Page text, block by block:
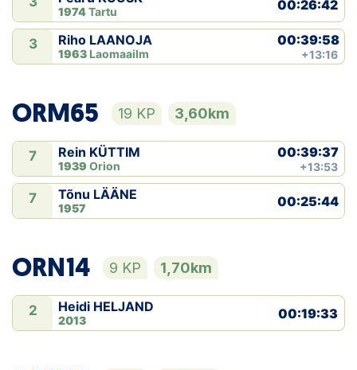
1974Tartu 00:26:42
3 Riho LAANOJA
1963 Laomaailm
00:39:58
+13:16
ORM65 19 KP 3,60km
7 Rein KÜTTIM
1939 Orion
00:39:37
+13:53
7 Tõnu LÄÄNE
1957 00:25:44
ORN14 9 KP 1,70km
2 Heidi HELJAND
2013 00:19:33